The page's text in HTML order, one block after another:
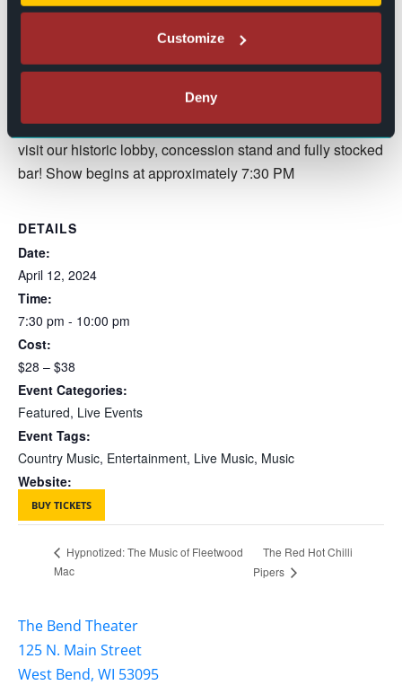
Customize
Deny
“Money” shows the diverse strength and appeal Kroeze
offers, pushing the borderlines of country and rock with a
unique musical track, a song that is “all about bragging on
Doors open at 6:30 PM to give you time to find your seats,
visit our historic lobby, concession stand and fully stocked
bar! Show begins at approximately 7:30 PM
DETAILS
Date:
April 12, 2024
Time:
7:30 pm - 10:00 pm
Cost:
$28 – $38
Event Categories:
Featured, Live Events
Event Tags:
Country Music, Entertainment, Live Music, Music
Website:
BUY TICKETS
Hypnotized: The Music of Fleetwood
Mac
The Red Hot Chilli
Pipers
The Bend Theater
125 N. Main Street
West Bend, WI 53095